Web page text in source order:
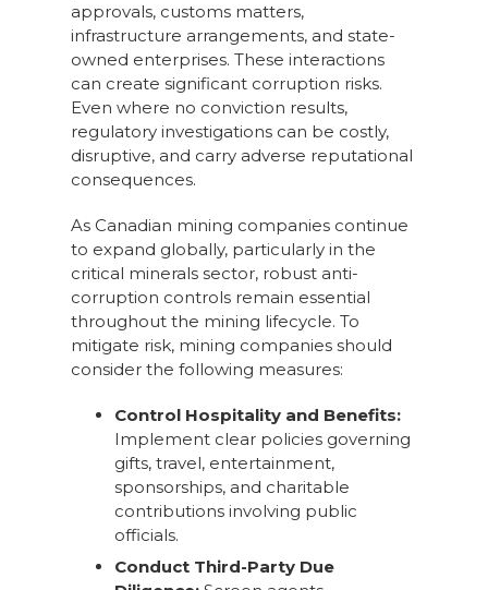
approvals, customs matters,
infrastructure arrangements, and state-
owned enterprises. These interactions
can create significant corruption risks.
Even where no conviction results,
regulatory investigations can be costly,
disruptive, and carry adverse reputational
consequences.
As Canadian mining companies continue
to expand globally, particularly in the
critical minerals sector, robust anti-
corruption controls remain essential
throughout the mining lifecycle. To
mitigate risk, mining companies should
consider the following measures:
Control Hospitality and Benefits:
Implement clear policies governing
gifts, travel, entertainment,
sponsorships, and charitable
contributions involving public
officials.
Conduct Third-Party Due